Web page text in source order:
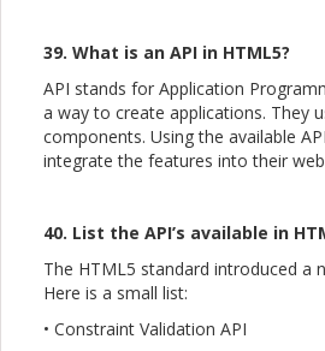
39. What is an API in HTML5?
API stands for Application
a way to create applications. They
components. Using the available
integrate the features into their
40. List the API’s available in
The HTML5 standard introduced a
Here is a small list:
• Constraint Validation API